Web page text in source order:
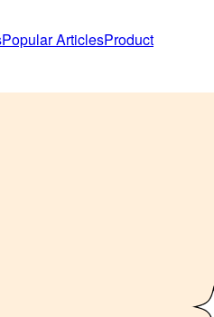
Popular ArticlesProduct